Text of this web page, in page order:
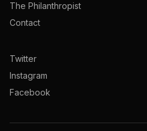
The Philanthropist
Contact
Twitter
Instagram
Facebook